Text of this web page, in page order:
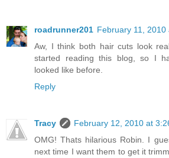
roadrunner201 February 11, 2010
Aw, I think both hair cuts look
started reading this blog, so I
looked like before.
Reply
Tracy
February 12, 2010 at
OMG! Thats hilarious Robin. I
next time I want them to get it